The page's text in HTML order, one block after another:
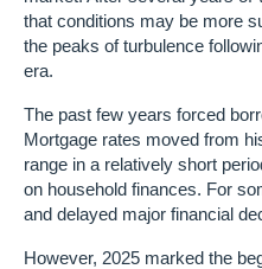
that conditions may be more
the peaks of turbulence
era.
The past few years forced
Mortgage rates moved from
range in a relatively short
on household finances. For
and delayed major financial
However, 2025 marked the